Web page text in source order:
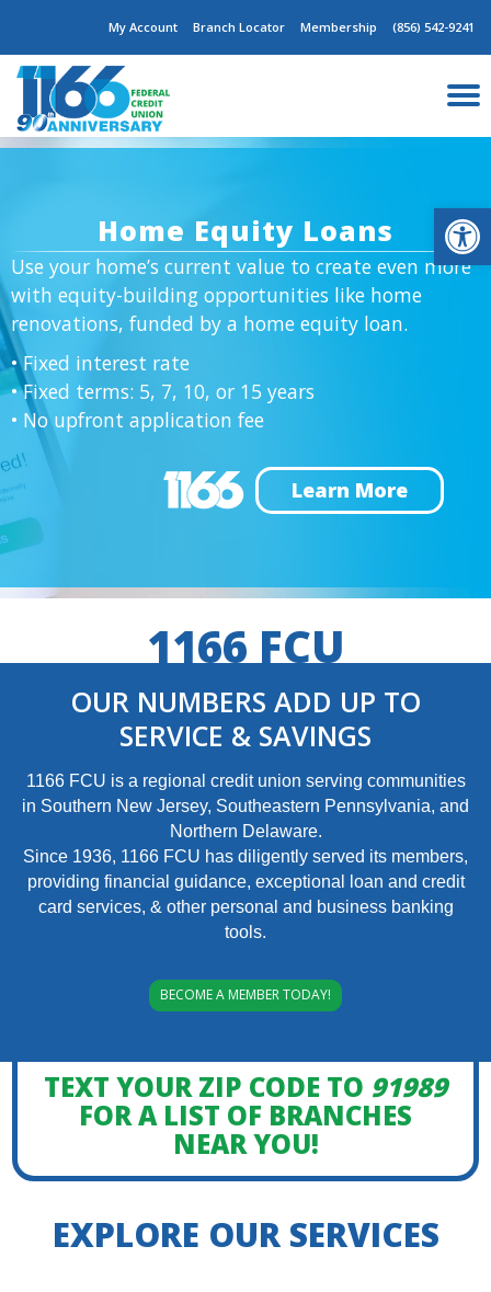
content
My Account Branch Locator Membership (856) 542-9241
Home Equity Loans
Use your home’s current value to create even more
with equity-building opportunities like home
renovations, funded by a home equity loan.
• Fixed interest rate
• Fixed terms: 5, 7, 10, or 15 years
• No upfront application fee
Learn More
1166 FCU
OUR NUMBERS ADD UP TO
SERVICE & SAVINGS
1166 FCU is a regional credit union serving communities
in Southern New Jersey, Southeastern Pennsylvania, and
Northern Delaware.
Since 1936, 1166 FCU has diligently served its members,
providing financial guidance, exceptional loan and credit
card services, & other personal and business banking
tools.
BECOME A MEMBER TODAY!
TEXT YOUR ZIP CODE TO 91989
FOR A LIST OF BRANCHES
NEAR YOU!
EXPLORE OUR SERVICES